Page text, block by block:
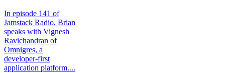
In episode 141 of
Jamstack Radio, Brian
speaks with Vignesh
Ravichandran of
Omnigres, a
developer-first
application platform....